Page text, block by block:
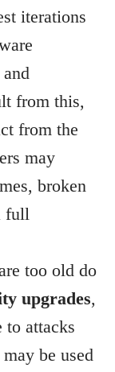
iterations
from this,
from the
may
broken
full
too old do
upgrades,
to attacks
be used